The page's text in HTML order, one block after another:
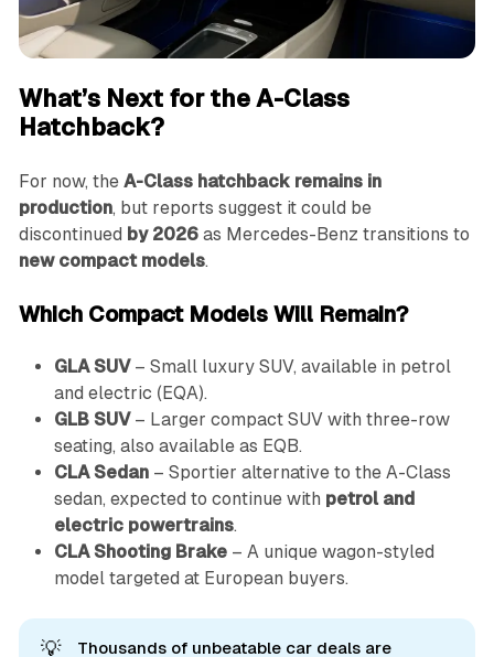
What’s Next for the A-Class
Hatchback?
For now, the A-Class hatchback remains in
production, but reports suggest it could be
discontinued by 2026as Mercedes-Benz transitions to
new compact models.
Which Compact Models Will Remain?
GLA SUV– Small luxury SUV, available in petrol
and electric (EQA).
GLB SUV– Larger compact SUV with three-row
seating, also available as EQB.
CLA Sedan– Sportier alternative to the A-Class
sedan, expected to continue with petrol and
electric powertrains.
CLA Shooting Brake– A unique wagon-styled
model targeted at European buyers.
💡 Thousands of unbeatable car deals are